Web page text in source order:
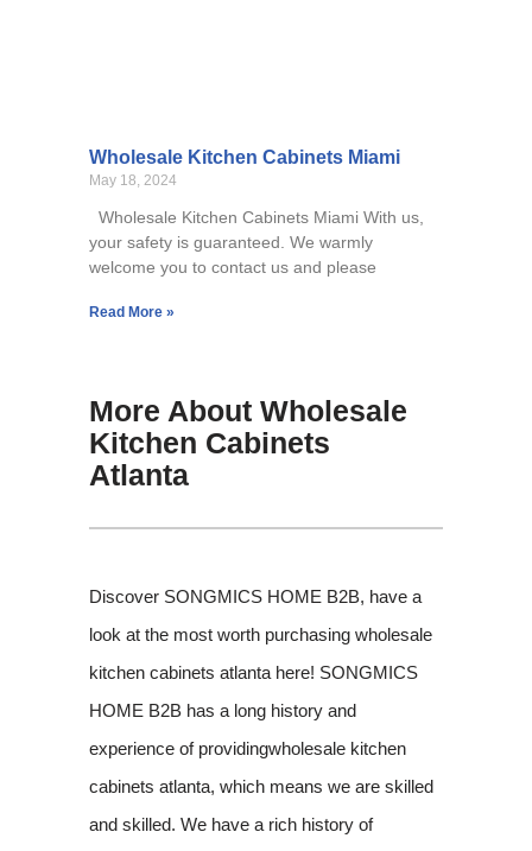
Wholesale Kitchen Cabinets Miami
May 18, 2024
Wholesale Kitchen Cabinets Miami With us,
your safety is guaranteed. We warmly
welcome you to contact us and please
Read More »
More About Wholesale
Kitchen Cabinets
Atlanta
Discover SONGMICS HOME B2B, have a
look at the most worth purchasing wholesale
kitchen cabinets atlanta here! SONGMICS
HOME B2B has a long history and
experience of providingwholesale kitchen
cabinets atlanta, which means we are skilled
and skilled. We have a rich history of